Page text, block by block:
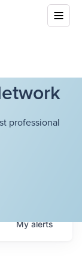
professional
Myalerts